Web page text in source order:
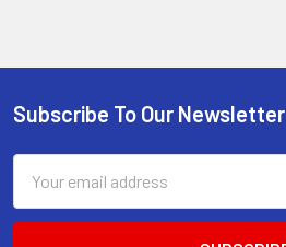
Footer
Subscribe To Our Newsletter
Address